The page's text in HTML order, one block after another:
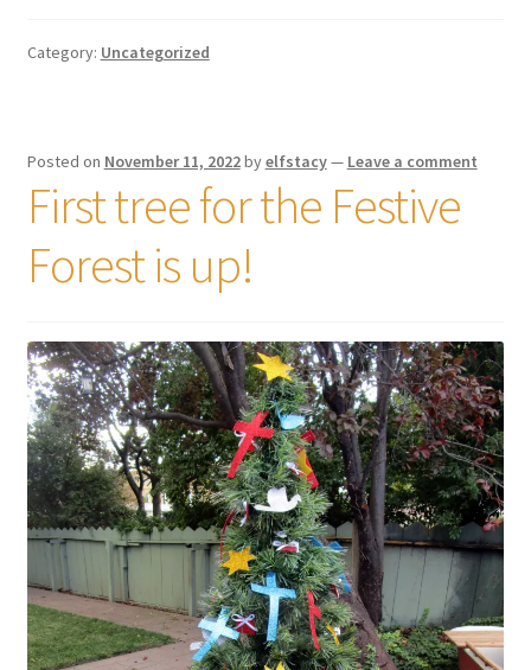
Category: Uncategorized
Posted on November 11, 2022byelfstacy— Leave a comment
First tree for the Festive
Forest is up!